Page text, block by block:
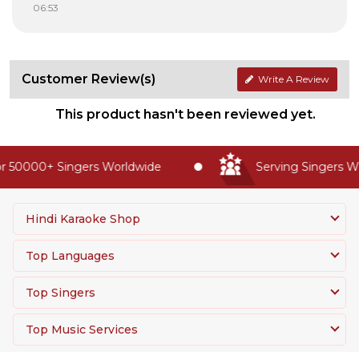
06:53
Customer Review(s) Write A Review
This product hasn't been reviewed yet.
Singers Worldwide Serving Singers
Hindi Karaoke Shop
Top Languages
Top Singers
Top Music Services